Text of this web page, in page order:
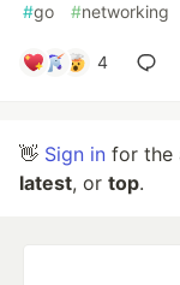
#go #networking
4
👋 Sign in for the
latest, or top.